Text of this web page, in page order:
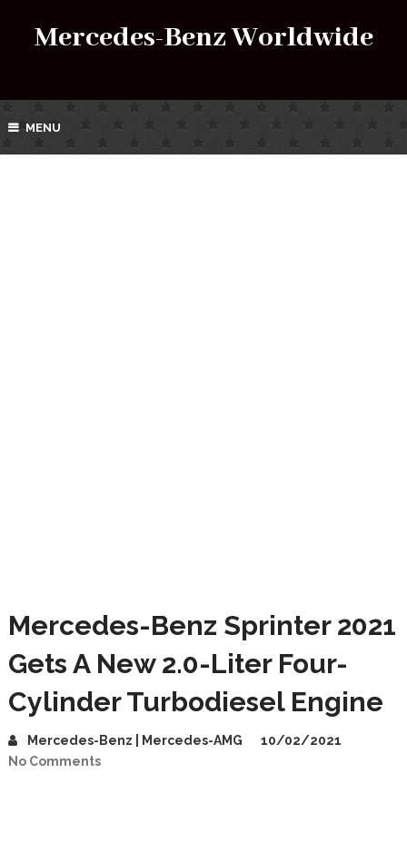
Mercedes-Benz Worldwide
MENU
Mercedes-Benz Sprinter 2021
Gets A New 2.0-Liter Four-
Cylinder Turbodiesel Engine
Mercedes-Benz | Mercedes-AMG
10/02/2021
No Comments